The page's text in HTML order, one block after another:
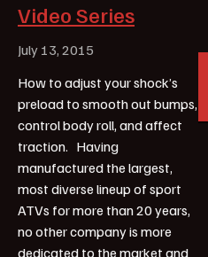
Video Series
July 13, 2015
How to adjust your shock’s
preload to smooth out bumps,
control body roll, and affect
traction. Having
manufactured the largest,
most diverse lineup of sport
ATVs for more than 20 years,
no other company is more
dedicated to the market and